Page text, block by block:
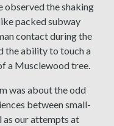
observed the shaking
packed subway
contact during the
the ability to touch a
a Musclewood tree.
was about the odd
between small-
as our attempts at